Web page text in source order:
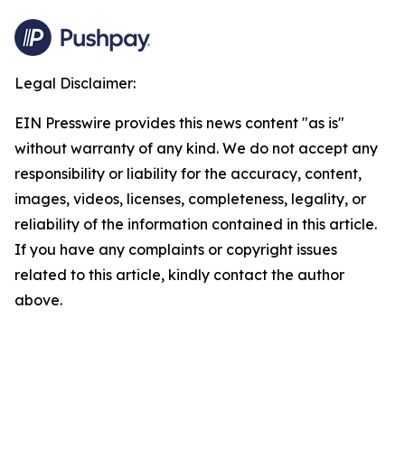
Legal Disclaimer:
EIN Presswire provides this news content "as is"
without warranty of any kind. We do not accept any
responsibility or liability for the accuracy, content,
images, videos, licenses, completeness, legality, or
reliability of the information contained in this article.
If you have any complaints or copyright issues
related to this article, kindly contact the author
above.